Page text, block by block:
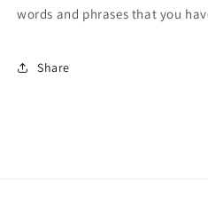
words and phrases that you
Share